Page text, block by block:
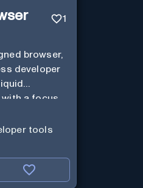
1
browser,
developer
with a focus
AI-powered
tools